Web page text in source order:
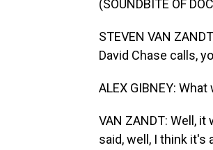
(SOUNDBITE OF
STEVEN VAN
David Chase calls,
ALEX GIBNEY:
VAN ZANDT: Well,
said, well, I think it's